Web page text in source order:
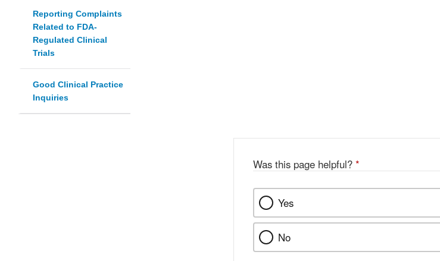
Reporting Complaints
Related to FDA-
Regulated Clinical
Trials
Good Clinical Practice
Inquiries
Was this page helpful? *
Yes
No